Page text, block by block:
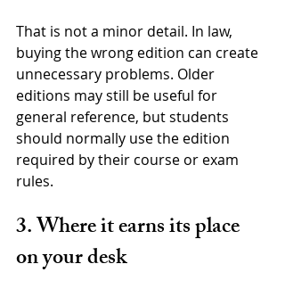
That is not a minor detail. In law,
buying the wrong edition can create
unnecessary problems. Older
editions may still be useful for
general reference, but students
should normally use the edition
required by their course or exam
rules.
3. Where it earns its place
on your desk